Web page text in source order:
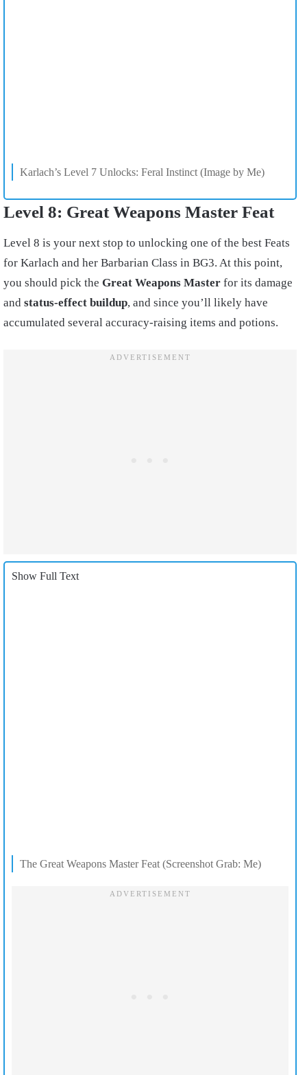
Karlach’s Level 7 Unlocks: Feral Instinct (Image by Me)
Level 8: Great Weapons Master Feat
Level 8 is your next stop to unlocking one of the best Feats
for Karlach and her Barbarian Class in BG3. At this point,
you should pick the Great Weapons Master for its damage
and status-effect buildup, and since you’ll likely have
accumulated several accuracy-raising items and potions.
Show Full Text
The Great Weapons Master Feat (Screenshot Grab: Me)